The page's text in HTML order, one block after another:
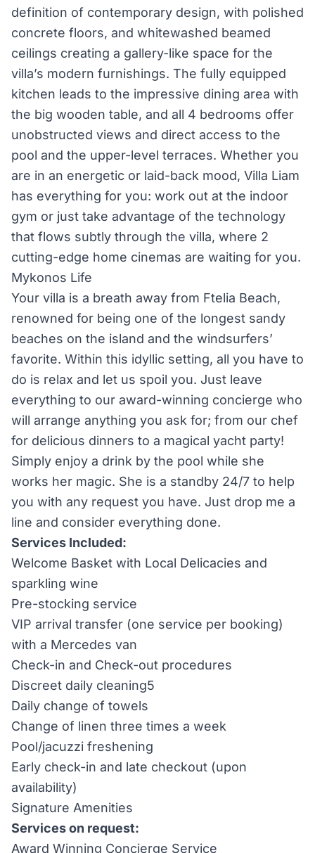
definition of contemporary design, with polished
concrete floors, and whitewashed beamed
ceilings creating a gallery-like space for the
villa’s modern furnishings. The fully equipped
kitchen leads to the impressive dining area with
the big wooden table, and all 4 bedrooms offer
unobstructed views and direct access to the
pool and the upper-level terraces. Whether you
are in an energetic or laid-back mood, Villa Liam
has everything for you: work out at the indoor
gym or just take advantage of the technology
that flows subtly through the villa, where 2
cutting-edge home cinemas are waiting for you.
Mykonos Life
Your villa is a breath away from Ftelia Beach,
renowned for being one of the longest sandy
beaches on the island and the windsurfers’
favorite. Within this idyllic setting, all you have to
do is relax and let us spoil you. Just leave
everything to our award-winning concierge who
will arrange anything you ask for; from our chef
for delicious dinners to a magical yacht party!
Simply enjoy a drink by the pool while she
works her magic. She is a standby 24/7 to help
you with any request you have. Just drop me a
line and consider everything done.
Services Included:
Welcome Basket with Local Delicacies and
sparkling wine
Pre-stocking service
VIP arrival transfer (one service per booking)
with a Mercedes van
Check-in and Check-out procedures
Discreet daily cleaning5
Daily change of towels
Change of linen three times a week
Pool/jacuzzi freshening
Early check-in and late checkout (upon
availability)
Signature Amenities
Services on request:
Award Winning Concierge Service